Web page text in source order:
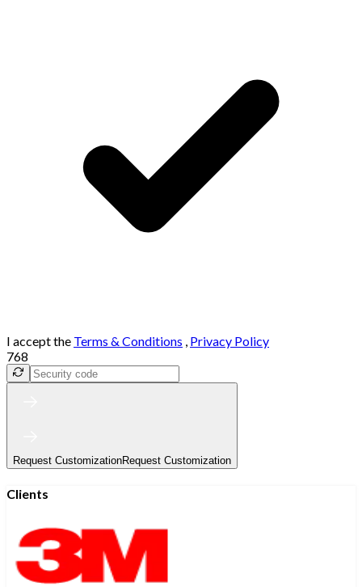
I accept the Terms & Conditions , Privacy Policy
768
Request CustomizationRequest Customization
Clients